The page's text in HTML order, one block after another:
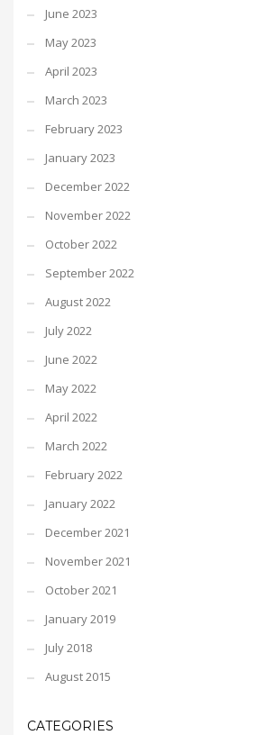
June 2023
May 2023
April 2023
March 2023
February 2023
January 2023
December 2022
November 2022
October 2022
September 2022
August 2022
July 2022
June 2022
May 2022
April 2022
March 2022
February 2022
January 2022
December 2021
November 2021
October 2021
January 2019
July 2018
August 2015
CATEGORIES